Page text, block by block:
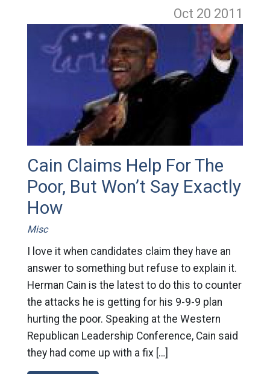
Oct 20 2011
Cain Claims Help For The
Poor, But Won’t Say Exactly
How
Misc
I love it when candidates claim they have an
answer to something but refuse to explain it.
Herman Cain is the latest to do this to counter
the attacks he is getting for his 9-9-9 plan
hurting the poor. Speaking at the Western
Republican Leadership Conference, Cain said
they had come up with a fix […]